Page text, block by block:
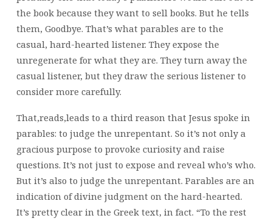
the book because they want to sell books. But he tells
them, Goodbye. That’s what parables are to the
casual, hard-hearted listener. They expose the
unregenerate for what they are. They turn away the
casual listener, but they draw the serious listener to
consider more carefully.
That,reads,leads to a third reason that Jesus spoke in
parables: to judge the unrepentant. So it’s not only a
gracious purpose to provoke curiosity and raise
questions. It’s not just to expose and reveal who’s who.
But it’s also to judge the unrepentant. Parables are an
indication of divine judgment on the hard-hearted.
It’s pretty clear in the Greek text, in fact. “To the rest